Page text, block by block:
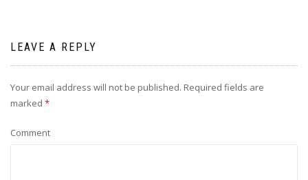
LEAVE A REPLY
Your email address will not be published. Required fields are
marked *
Comment